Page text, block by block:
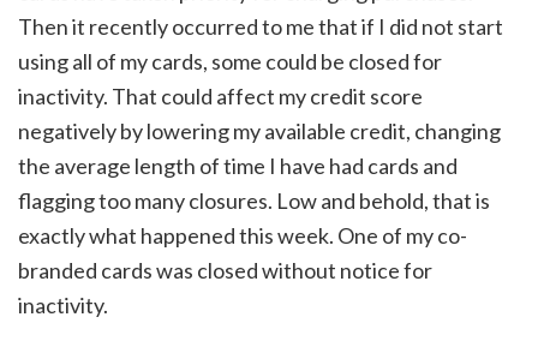
Then it recently occurred to me that if I did not start
using all of my cards, some could be closed for
inactivity. That could affect my credit score
negatively by lowering my available credit, changing
the average length of time I have had cards and
flagging too many closures. Low and behold, that is
exactly what happened this week. One of my co-
branded cards was closed without notice for
inactivity.